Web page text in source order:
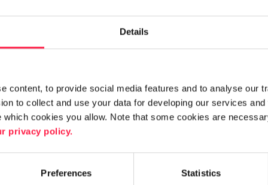
Details
content, to provide social media features and to analyse our
to collect and use your data for developing our services
cookies you allow. Note that some cookies are
privacy policy.
Preferences Statistics
Digia is a trusted
customers to